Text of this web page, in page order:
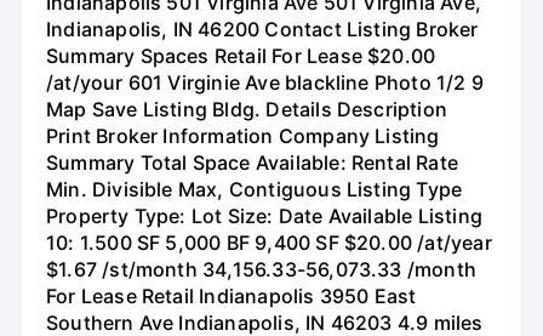
Indianapolis, IN 46200 Contact Listing Broker
Summary Spaces Retail For Lease $20.00
/at/your 601 Virginie Ave blackline Photo 1/2 9
Map Save Listing Bldg. Details Description
Print Broker Information Company Listing
Summary Total Space Available: Rental Rate
Min. Divisible Max, Contiguous Listing Type
Property Type: Lot Size: Date Available Listing
10: 1.500 SF 5,000 BF 9,400 SF $20.00 /at/year
$1.67 /st/month 34,156.33-56,073.33 /month
For Lease Retail Indianapolis 3950 East
Southern Ave Indianapolis, IN 46203 4.9 miles